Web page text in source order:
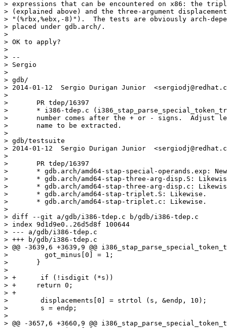
> expressions that can be encountered on x86: the
> (explained above) and the three-argument
> "(%rbx,%ebx,-8)").  The tests are obviously arch-
> placed under gdb.arch/.
>
> OK to apply?
>
> --
> Sergio
>
> gdb/
> 2014-01-12  Sergio Durigan Junior
>
> 	PR tdep/16397
> 	* i386-tdep.c (i386_stap_parse_special_token_triplet): Check if a
> 	number comes after the + or - signs.  Adjust length of register
> 	name to be extracted.
>
> gdb/testsuite
> 2014-01-12  Sergio Durigan Junior
>
> 	PR tdep/16397
> 	* gdb.arch/amd64-stap-special-operands.exp: New file.
> 	* gdb.arch/amd64-stap-three-arg-disp.S: Likewise.
> 	* gdb.arch/amd64-stap-three-arg-disp.c: Likewise.
> 	* gdb.arch/amd64-stap-triplet.S: Likewise.
> 	* gdb.arch/amd64-stap-triplet.c: Likewise.
>
> diff --git a/gdb/i386-tdep.c b/gdb/i386-tdep.c
> index 9d1d9e0..26d5d8f 100644
> --- a/gdb/i386-tdep.c
> +++ b/gdb/i386-tdep.c
> @@ -3639,6 +3639,9 @@
>  	  got_minus[0] = 1;
>  	}
>
> +      if (!isdigit (*s))
> +	return 0;
> +
>        displacements[0] = strtol (s, &endp, 10);
>        s = endp;
>
> @@ -3657,6 +3660,9 @@